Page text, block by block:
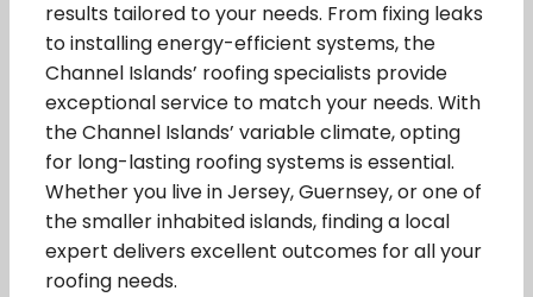
results tailored to your needs. From fixing leaks
to installing energy-efficient systems, the
Channel Islands’ roofing specialists provide
exceptional service to match your needs. With
the Channel Islands’ variable climate, opting
for long-lasting roofing systems is essential.
Whether you live in Jersey, Guernsey, or one of
the smaller inhabited islands, finding a local
expert delivers excellent outcomes for all your
roofing needs.